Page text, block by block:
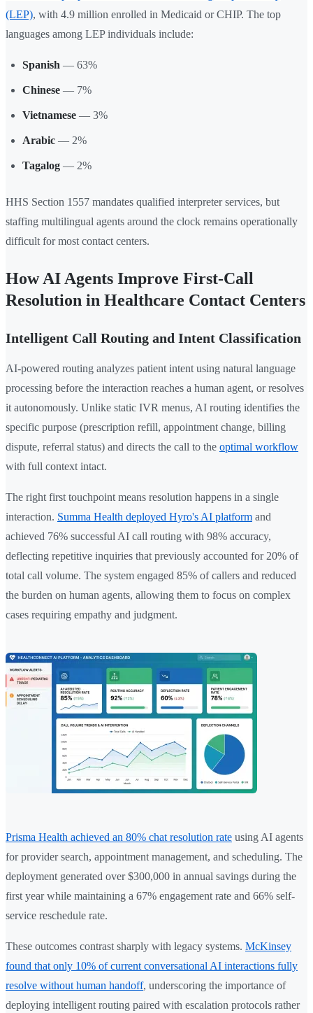
(LEP), with 4.9 million enrolled in Medicaid or CHIP. The top
languages among LEP individuals include:
Spanish — 63%
Chinese — 7%
Vietnamese — 3%
Arabic — 2%
Tagalog — 2%
HHS Section 1557 mandates qualified interpreter services, but
staffing multilingual agents around the clock remains operationally
difficult for most contact centers.
How AI Agents Improve First-Call
Resolution in Healthcare Contact Centers
Intelligent Call Routing and Intent Classification
AI-powered routing analyzes patient intent using natural language
processing before the interaction reaches a human agent, or resolves
it autonomously. Unlike static IVR menus, AI routing identifies the
specific purpose (prescription refill, appointment change, billing
dispute, referral status) and directs the call to the optimal workflow
with full context intact.
The right first touchpoint means resolution happens in a single
interaction. Summa Health deployed Hyro's AI platform and
achieved 76% successful AI call routing with 98% accuracy,
deflecting repetitive inquiries that previously accounted for 20% of
total call volume. The system engaged 85% of callers and reduced
the burden on human agents, allowing them to focus on complex
cases requiring empathy and judgment.
Prisma Health achieved an 80% chat resolution rate using AI agents
for provider search, appointment management, and scheduling. The
deployment generated over $300,000 in annual savings during the
first year while maintaining a 67% engagement rate and 66% self-
service reschedule rate.
These outcomes contrast sharply with legacy systems. McKinsey
found that only 10% of current conversational AI interactions fully
resolve without human handoff, underscoring the importance of
deploying intelligent routing paired with escalation protocols rather